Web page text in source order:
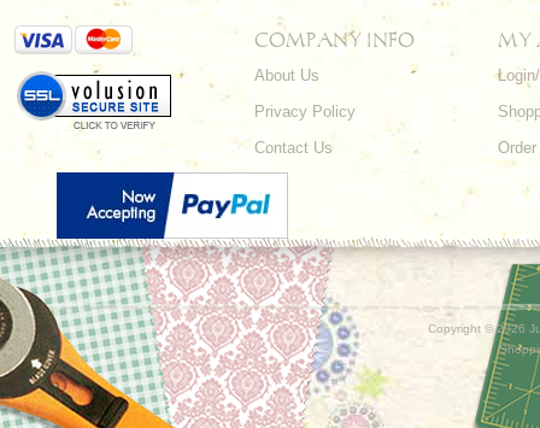
COMPANY INFO
About Us
Privacy Policy
Contact Us
MY
Copyright ©2026